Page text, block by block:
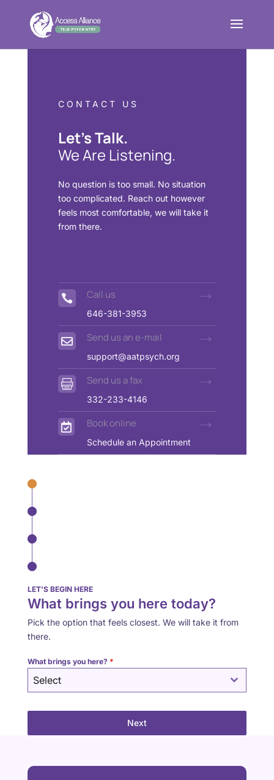
CONTACT US
Let’s Talk.
We Are Listening.
No question is too small. No situation
too complicated. Reach out however
feels most comfortable, we will take it
from there.
 Call us
646-381-3953
→
 Send us an e-mail
support@aatpsych.org
→
 Send us a fax
332-233-4146
→
 Book online
Schedule an Appointment
→
LET'S BEGIN HERE
What brings you here today?
Pick the option that feels closest. We will take it from
there.
What brings you here? *
Select
Next